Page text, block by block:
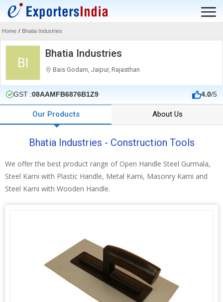
Home / Bhatia Industries
BI
Bhatia Industries
Bais Godam, Jaipur, Rajasthan
GST :08AAMFB6876B1Z9 4.0/5
Our Products About Us
Bhatia Industries - Construction Tools
We offer the best product range of Open Handle Steel Gurmala,
Steel Karni with Plastic Handle, Metal Karni, Masonry Karni and
Steel Karni with Wooden Handle.